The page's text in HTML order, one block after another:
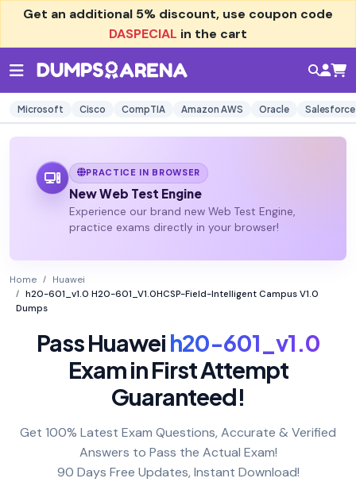
Get an additional 5% discount, use coupon code
DASPECIAL in the cart
Microsoft Cisco CompTIA Amazon AWS Oracle Salesforce
PRACTICE IN BROWSER
New Web Test Engine
Experience our brand new Web Test Engine,
practice exams directly in your browser!
Home
Huawei
h20-601_v1.0 H20-601_V1.0HCSP-Field-Intelligent Campus V1.0
Dumps
Pass Huaweih20-601_v1.0
Exam in First Attempt
Guaranteed!
Get 100% Latest Exam Questions, Accurate & Verified
Answers to Pass the Actual Exam!
90 Days Free Updates, Instant Download!